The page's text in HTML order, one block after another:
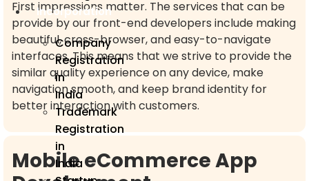
Incorporation
Company
Registration
in
India
Trademark
Registration
in
India
First impressions matter. The services that can be
provide by our front-end developers include making
beautiful, cross-browser, and easy-to-navigate
interfaces. This means that we strive to provide the
similar quality experience on any device, make
navigation smooth, and keep brand identity for
better interaction with customers.
Mobile eCommerce App